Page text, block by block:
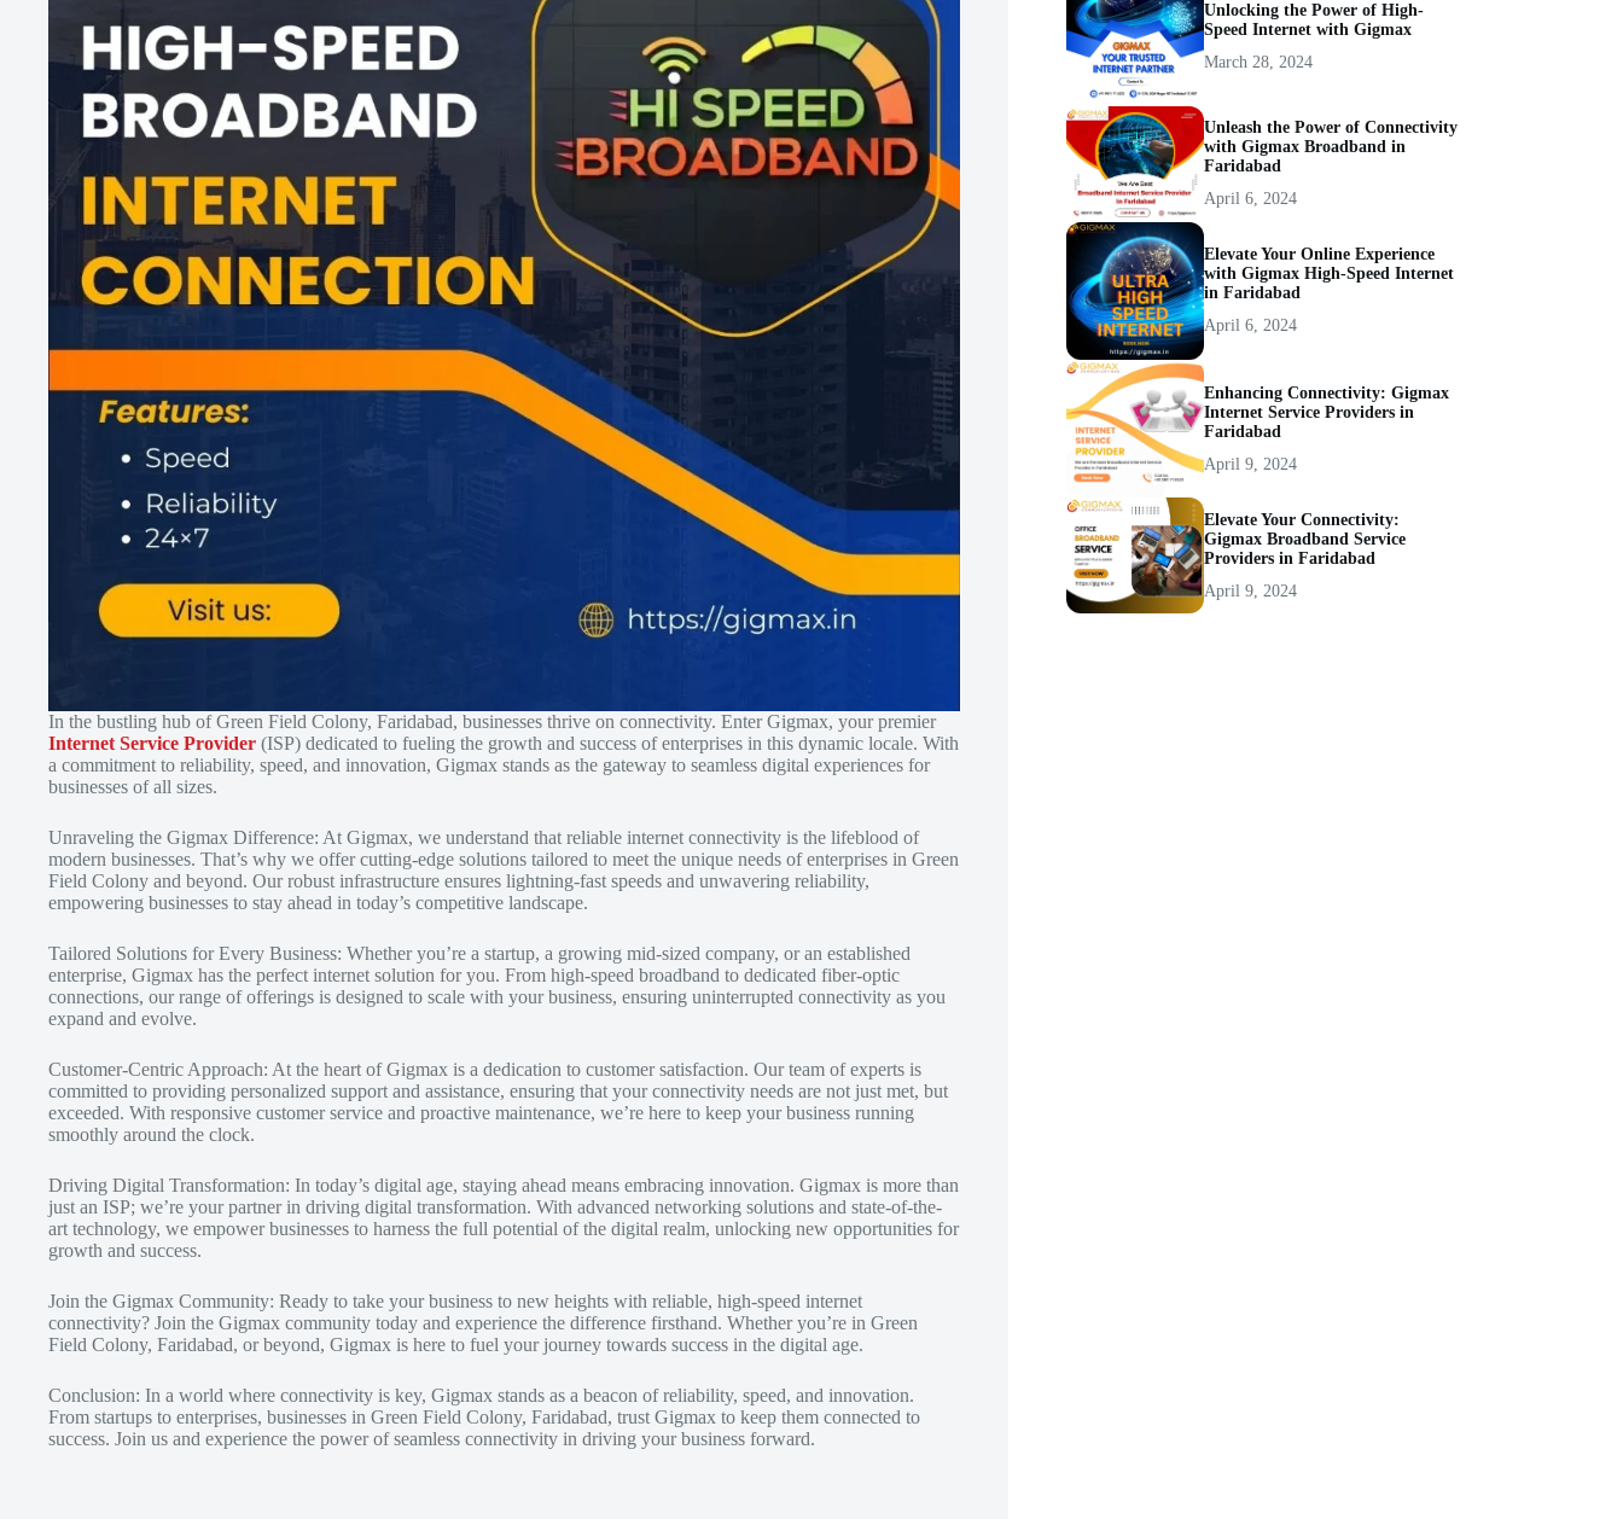
In the bustling hub of Green Field Colony, Faridabad, businesses thrive on connectivity. Enter Gigmax, your premier
Internet Service Provider (ISP) dedicated to fueling the growth and success of enterprises in this dynamic locale. With
a commitment to reliability, speed, and innovation, Gigmax stands as the gateway to seamless digital experiences for
businesses of all sizes.
Unraveling the Gigmax Difference: At Gigmax, we understand that reliable internet connectivity is the lifeblood of
modern businesses. That’s why we offer cutting-edge solutions tailored to meet the unique needs of enterprises in Green
Field Colony and beyond. Our robust infrastructure ensures lightning-fast speeds and unwavering reliability,
empowering businesses to stay ahead in today’s competitive landscape.
Tailored Solutions for Every Business: Whether you’re a startup, a growing mid-sized company, or an established
enterprise, Gigmax has the perfect internet solution for you. From high-speed broadband to dedicated fiber-optic
connections, our range of offerings is designed to scale with your business, ensuring uninterrupted connectivity as you
expand and evolve.
Customer-Centric Approach: At the heart of Gigmax is a dedication to customer satisfaction. Our team of experts is
committed to providing personalized support and assistance, ensuring that your connectivity needs are not just met, but
exceeded. With responsive customer service and proactive maintenance, we’re here to keep your business running
smoothly around the clock.
Driving Digital Transformation: In today’s digital age, staying ahead means embracing innovation. Gigmax is more than
just an ISP; we’re your partner in driving digital transformation. With advanced networking solutions and state-of-the-
art technology, we empower businesses to harness the full potential of the digital realm, unlocking new opportunities for
growth and success.
Join the Gigmax Community: Ready to take your business to new heights with reliable, high-speed internet
connectivity? Join the Gigmax community today and experience the difference firsthand. Whether you’re in Green
Field Colony, Faridabad, or beyond, Gigmax is here to fuel your journey towards success in the digital age.
Conclusion: In a world where connectivity is key, Gigmax stands as a beacon of reliability, speed, and innovation.
From startups to enterprises, businesses in Green Field Colony, Faridabad, trust Gigmax to keep them connected to
success. Join us and experience the power of seamless connectivity in driving your business forward.
Unlocking the Power of High-
Speed Internet with Gigmax
March 28, 2024
Unleash the Power of Connectivity
with Gigmax Broadband in
Faridabad
April 6, 2024
Elevate Your Online Experience
with Gigmax High-Speed Internet
in Faridabad
April 6, 2024
Enhancing Connectivity: Gigmax
Internet Service Providers in
Faridabad
April 9, 2024
Elevate Your Connectivity:
Gigmax Broadband Service
Providers in Faridabad
April 9, 2024